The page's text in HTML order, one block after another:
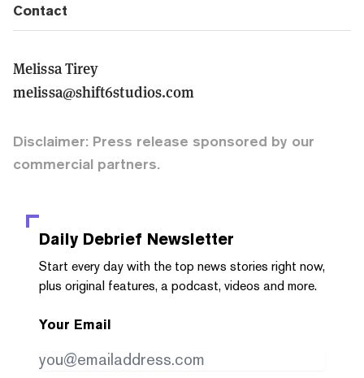
Contact
Melissa Tirey
melissa@shift6studios.com
Disclaimer: Press release sponsored by our
commercial partners.
Daily Debrief Newsletter
Start every day with the top news stories right now,
plus original features, a podcast, videos and more.
Your Email